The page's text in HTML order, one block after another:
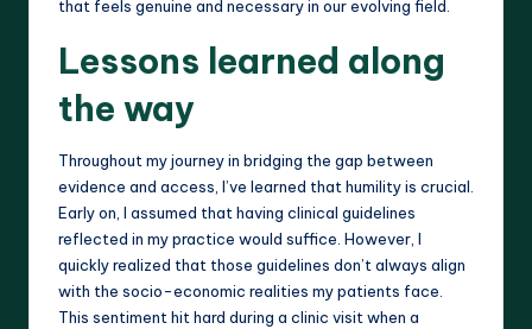
that feels genuine and necessary in our evolving field.
Lessons learned along
the way
Throughout my journey in bridging the gap between
evidence and access, I’ve learned that humility is crucial.
Early on, I assumed that having clinical guidelines
reflected in my practice would suffice. However, I
quickly realized that those guidelines don’t always align
with the socio-economic realities my patients face.
This sentiment hit hard during a clinic visit when a